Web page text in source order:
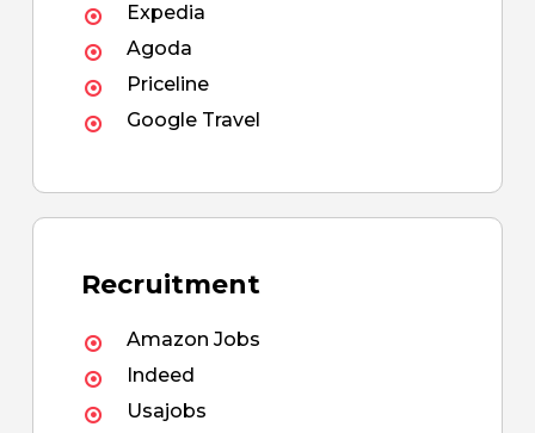
Expedia
Agoda
Priceline
Google Travel
Recruitment
Amazon Jobs
Indeed
Usajobs